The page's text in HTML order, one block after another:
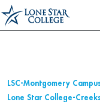
LSC-Montgomery
Lone Star College-